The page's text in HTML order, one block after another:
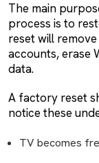
The main
process is to
reset will
accounts, erase
data.
A factory reset
notice these
TV becomes